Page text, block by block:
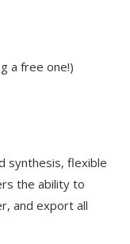
a free one!)
synthesis, flexible
the ability to
and export all